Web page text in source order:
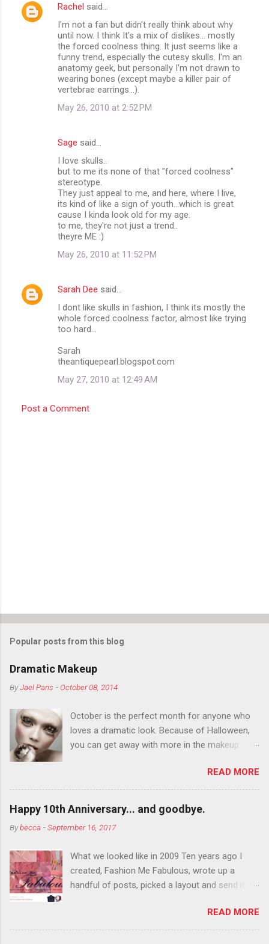
C
Rachel said…
I'm not a fan but didn't really think about why
until now. I think It's a mix of dislikes... mostly
the forced coolness thing. It just seems like a
funny trend, especially the cutesy skulls. I'm an
anatomy geek, but personally I'm not drawn to
wearing bones (except maybe a killer pair of
vertebrae earrings...).
May 26, 2010 at 2:52 PM
Sage said…
I love skulls..
but to me its none of that "forced coolness"
stereotype.
They just appeal to me, and here, where I live,
its kind of like a sign of youth...which is great
cause I kinda look old for my age.
to me, they're not just a trend..
theyre ME :)
May 26, 2010 at 11:52 PM
Sarah Dee said…
I dont like skulls in fashion, I think its mostly the
whole forced coolness factor, almost like trying
too hard...
Sarah
theantiquepearl.blogspot.com
May 27, 2010 at 12:49 AM
Post a Comment
Popular posts from this blog
Dramatic Makeup
ByJael Paris -October 08, 2014
October is the perfect month for anyone who
loves a dramatic look. Because of Halloween,
you can get away with more in the makeup
You want to try false eyelashes? Go for it. You
want to color your eyebrows? Do it. Color
outside the lines with eyeshadow? Why not?
Live it up so much in October that people will
think black lipstick in November is practically
READ MORE
Happy 10th Anniversary... and goodbye.
Bybecca -September 16, 2017
What we looked like in 2009 Ten years ago I
created, Fashion Me Fabulous, wrote up a
handful of posts, picked a layout and send it all
What do you think?” She gave me a few tips,
wrote a couple “guest posts” and before long
READ MORE